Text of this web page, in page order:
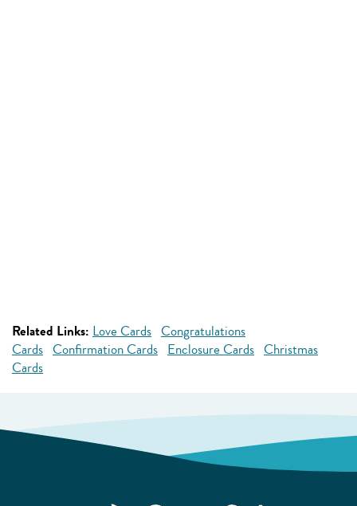
Related Links: Love Cards Congratulations
Cards Confirmation Cards Enclosure Cards Christmas
Cards